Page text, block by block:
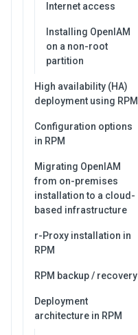
Internet access
Installing OpenIAM
on a non-root
partition
High availability (HA)
deployment using RPM
Configuration options
in RPM
Migrating OpenIAM
from on-premises
installation to a cloud-
based infrastructure
r-Proxy installation in
RPM
RPM backup / recovery
Deployment
architecture in RPM